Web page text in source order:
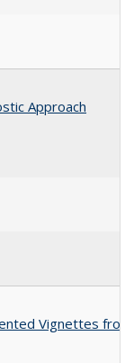
Approach
Vignettes